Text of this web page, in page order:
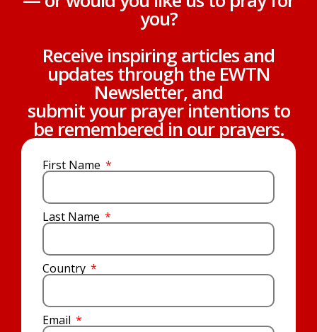
you?
Receive inspiring articles and
updates through the EWTN
Newsletter, and
submit your prayer intentions to
be remembered in our prayers.
First Name
Last Name
Country
Email